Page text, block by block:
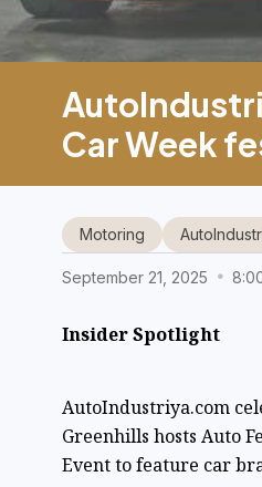
Car Week
September 21, 2025
Motoring
Insider Spotlight
AutoIndustriya.com
Greenhills hosts Auto
Event to feature car